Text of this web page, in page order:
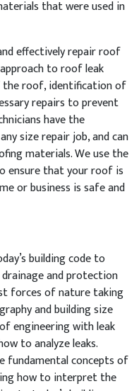
thatwereusedin
effectivelyrepairroof
approachtoroofleak
theroof,identificationof
repairs toprevent
havethe
anysizerepairjob,andcan
ingmaterials.Weusethe
ensurethatyourroofis
orbusiness issafeand
building code to
and protection
forces of nature taking
and building size
engineering with leak
to analyze leaks.
fundamental concepts of
how to interpret the